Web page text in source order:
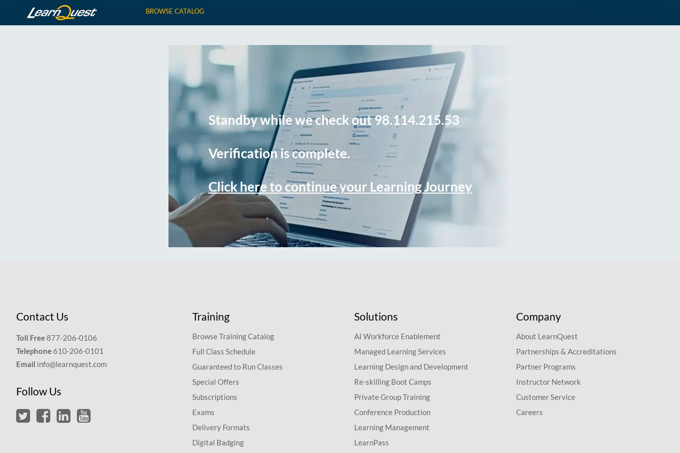
BROWSE CATALOG
Standby while we check out 98.114.215.53
Verification is complete.
Click here to continue your Learning Journey
Contact Us
Toll Free877-206-0106
Telephone 610-206-0101
Email info@learnquest.com
Follow Us
Training
Browse Training Catalog
Full Class Schedule
Guaranteed to Run Classes
Special Offers
Subscriptions
Exams
Delivery Formats
Digital Badging
Solutions
AI Workforce Enablement
Managed Learning Services
Learning Design and Development
Re-skilling Boot Camps
Private Group Training
Conference Production
Learning Management
LearnPass
Company
About LearnQuest
Partnerships & Accreditations
Partner Programs
Instructor Network
Customer Service
Careers